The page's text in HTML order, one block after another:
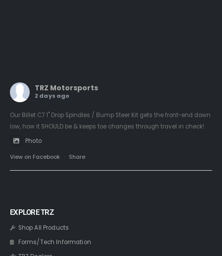
TRZ Motorsports
2 days ago
Our Billet C7 1" Drop Spindles / Bump Steer Kit gets the front-end down
low, how it SHOULD be & keeps toe changes through travel in check!
Photo
View on Facebook · Share
EXPLORE TRZ
Shop All Products
Forms/Tech Information